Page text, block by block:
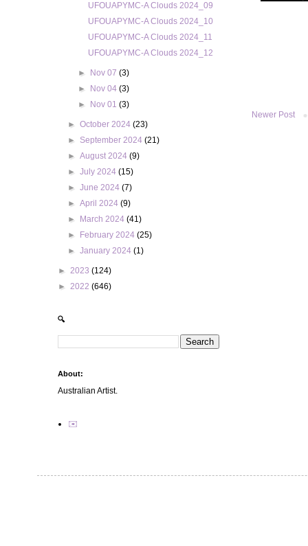
Newer Post
UFOUAPYMC-A Clouds 2024_09
UFOUAPYMC-A Clouds 2024_10
UFOUAPYMC-A Clouds 2024_11
UFOUAPYMC-A Clouds 2024_12
► Nov 07 (3)
►
Nov 04 (3)
►
Nov 01 (3)
►October 2024(23)
► September 2024(21)
►August 2024(9)
►July 2024(15)
►June 2024(7)
►April 2024(9)
►
March 2024(41)
►
February 2024(25)
►January 2024(1)
► 2023 (124)
► 2022 (646)
🔍
About:
Australian Artist.
✉️